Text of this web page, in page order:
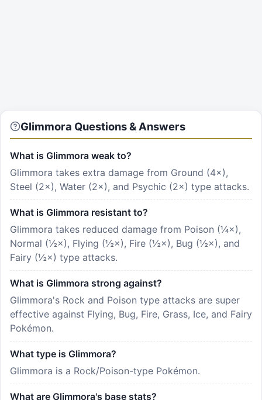
Glimmora Questions & Answers
What is Glimmora weak to?
Glimmora takes extra damage from Ground (4×),
Steel (2×), Water (2×), and Psychic (2×) type attacks.
What is Glimmora resistant to?
Glimmora takes reduced damage from Poison (¼×),
Normal (½×), Flying (½×), Fire (½×), Bug (½×), and
Fairy (½×) type attacks.
What is Glimmora strong against?
Glimmora's Rock and Poison type attacks are super
effective against Flying, Bug, Fire, Grass, Ice, and Fairy
Pokémon.
What type is Glimmora?
Glimmora is a Rock/Poison-type Pokémon.
What are Glimmora's base stats?